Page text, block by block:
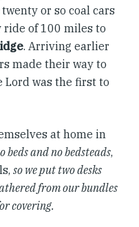
or so coal cars
of 100 miles to
. Arriving earlier
made their way to
Lord was the first to
at home in
beds and no bedsteads,
so we put two desks
from our bundles
covering.